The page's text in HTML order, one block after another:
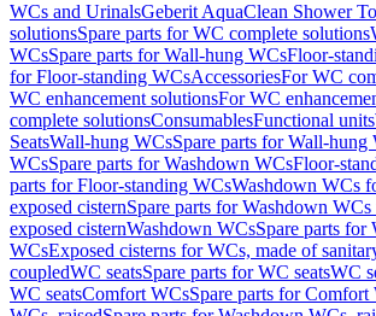
WCs and UrinalsGeberit AquaClean Shower
solutionsSpare parts for WC complete solutions
WCsSpare parts for Wall-hung WCsFloor-
for Floor-standing WCsAccessoriesFor WC
WC enhancement solutionsFor WC
complete solutionsConsumablesFunctional units
SeatsWall-hung WCsSpare parts for Wall-hung
WCsSpare parts for Washdown WCsFloor-
parts for Floor-standing WCsWashdown WCs
exposed cisternSpare parts for Washdown
exposed cisternWashdown WCsSpare parts for
WCsExposed cisterns for WCs, made of
coupledWC seatsSpare parts for WC seatsWC
WC seatsComfort WCsSpare parts for Comfort